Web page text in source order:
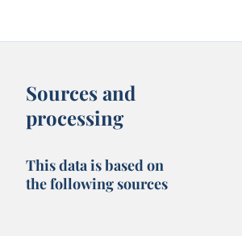
Sources and
processing
This data is based on
the following sources